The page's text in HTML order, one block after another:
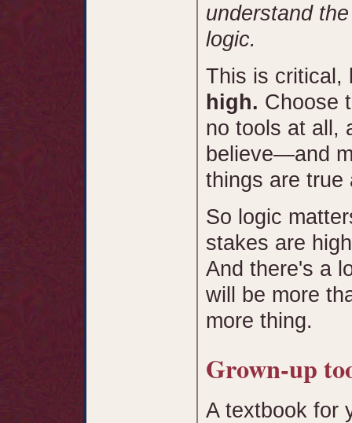
understand
logic.
This is critical,
high. Choose
no tools at all,
believe—and
things are true
So logic
stakes are
And there's a
will be more
more thing.
Grown-up
A textbook for